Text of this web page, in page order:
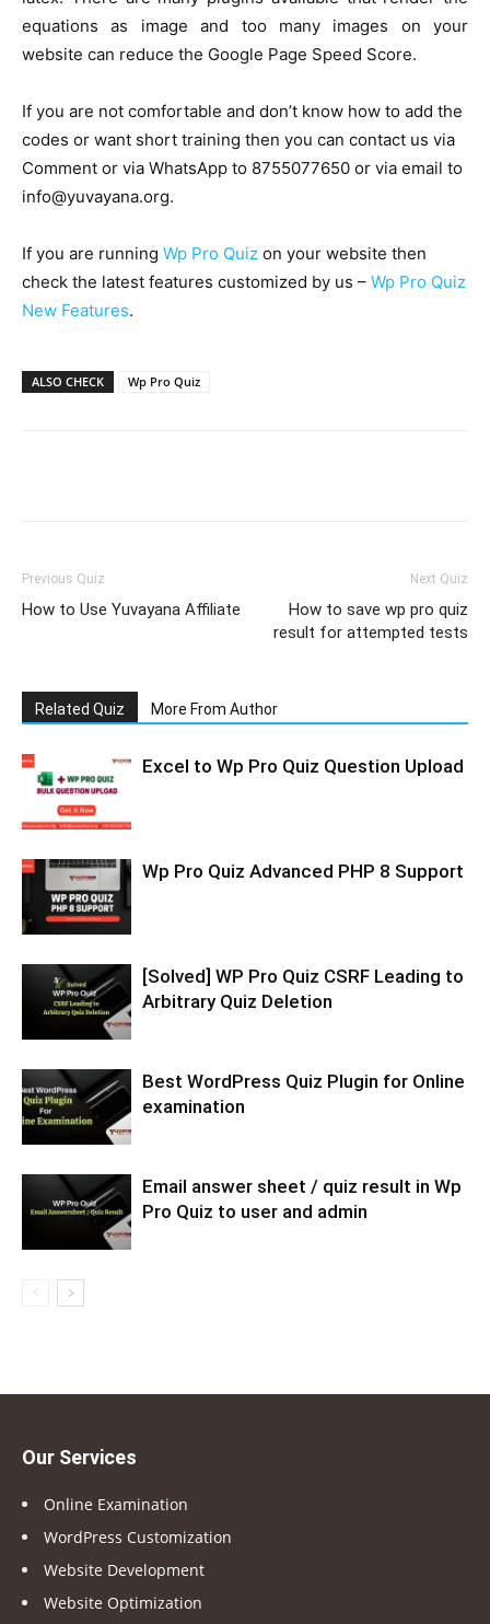
equations as image and too many images on your
website can reduce the Google Page Speed Score.
If you are not comfortable and don’t know how to add the
codes or want short training then you can contact us via
Comment or via WhatsApp to 8755077650 or via email to
info@yuvayana.org.
If you are running Wp Pro Quiz on your website then
check the latest features customized by us – Wp Pro Quiz
New Features.
ALSO CHECK Wp Pro Quiz
Previous Quiz
How to Use Yuvayana Affiliate
Next Quiz
How to save wp pro quiz
result for attempted tests
Related Quiz More From Author
Excel to Wp Pro Quiz Question Upload
Wp Pro Quiz Advanced PHP 8 Support
[Solved] WP Pro Quiz CSRF Leading to
Arbitrary Quiz Deletion
Best WordPress Quiz Plugin for Online
examination
Email answer sheet / quiz result in Wp
Pro Quiz to user and admin
Our Services
Online Examination
WordPress Customization
Website Development
Website Optimization